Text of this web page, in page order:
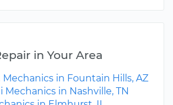
in Your Area
in Fountain Hills, AZ
Mechanics in Nashville, TN